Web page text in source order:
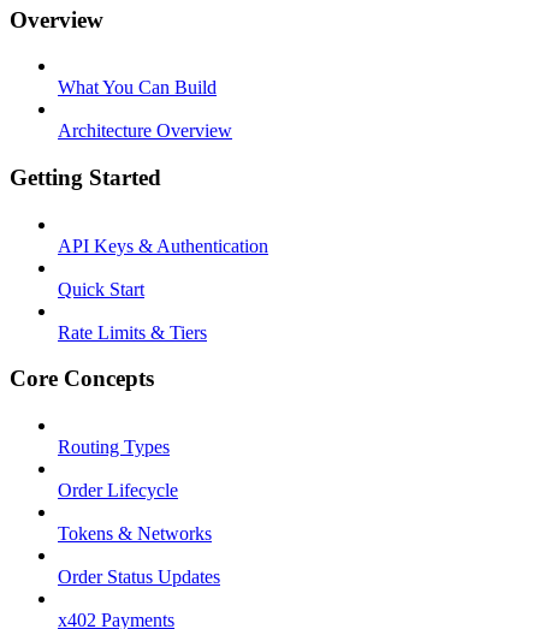
Overview
What You Can Build
Architecture Overview
Getting Started
API Keys & Authentication
Quick Start
Rate Limits & Tiers
Core Concepts
Routing Types
Order Lifecycle
Tokens & Networks
Order Status Updates
x402 Payments